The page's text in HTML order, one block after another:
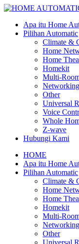
Apa itu Home
Pilihan Automatic
Climate &
Home
Home
Homekit
Multi-
Networking
Other
Universal
Voice
Whole
Z-wave
Hubungi Kami
HOME
Apa itu Home
Pilihan Automatic
Climate &
Home
Home
Homekit
Multi-
Networking
Other
Universal